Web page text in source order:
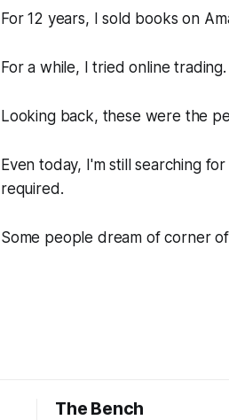
For 12 years, I sold books on
For a while, I tried online
Looking back, these were the
Even today, I'm still searching
required.
Some people dream of corner
The Bench